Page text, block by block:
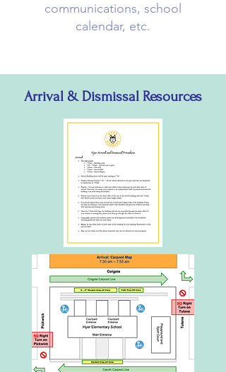
communications, school
calendar, etc.
Arrival & Dismissal Resources